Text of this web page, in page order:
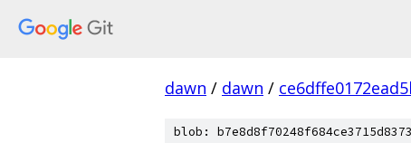
dawn / dawn /
blob: